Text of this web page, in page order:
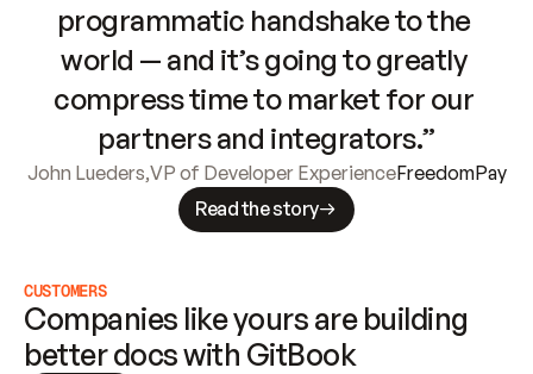
programmatic handshake to the
world — and it’s going to greatly
compress time to market for our
partners and integrators.”
John Lueders,VP of Developer ExperienceFreedomPay
Read the story
CUSTOMERS
Companies like yours are building
better docs with GitBook